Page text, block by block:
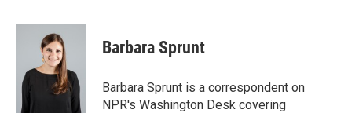
c
o
k
i
t
t
e
n
d
I
n
Barbara Sprunt
Barbara Sprunt is a correspondent on
NPR's Washington Desk covering